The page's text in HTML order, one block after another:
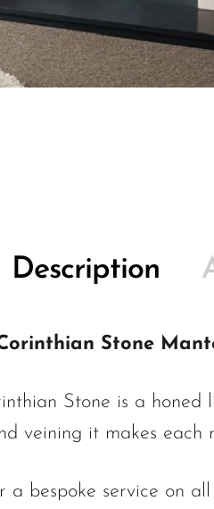
Description
Stone
Stone is a honed
veining it makes each
a bespoke service on